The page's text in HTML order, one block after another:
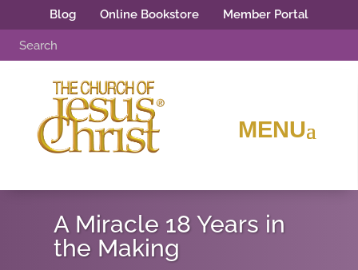
Blog Online Bookstore Member Portal
A Miracle 18 Years in
the Making